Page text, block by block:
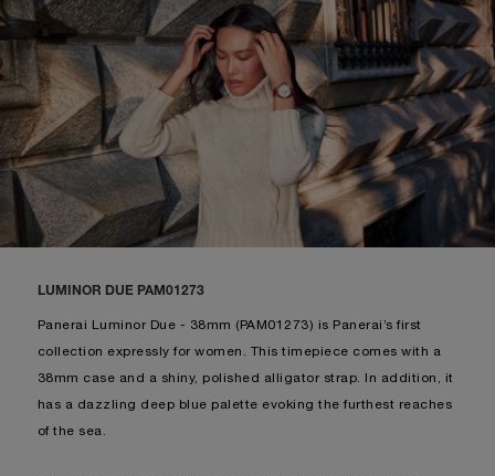
LUMINOR DUE PAM01273
Panerai Luminor Due - 38mm (PAM01273) is Panerai’s first
collection expressly for women. This timepiece comes with a
38mm case and a shiny, polished alligator strap. In addition, it
has a dazzling deep blue palette evoking the furthest reaches
of the sea.